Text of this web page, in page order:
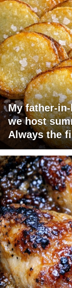
My father-
we host
Always the